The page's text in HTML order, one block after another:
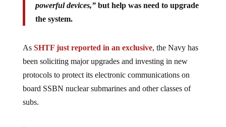
powerful devices,”but help was need to upgrade
the system.
As SHTF just reported in an exclusive, the Navy has
been soliciting major upgrades and investing in new
protocols to protect its electronic communications on
board SSBN nuclear submarines and other classes of
subs.